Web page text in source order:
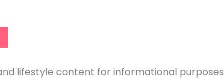
lifestyle content for informational purposes